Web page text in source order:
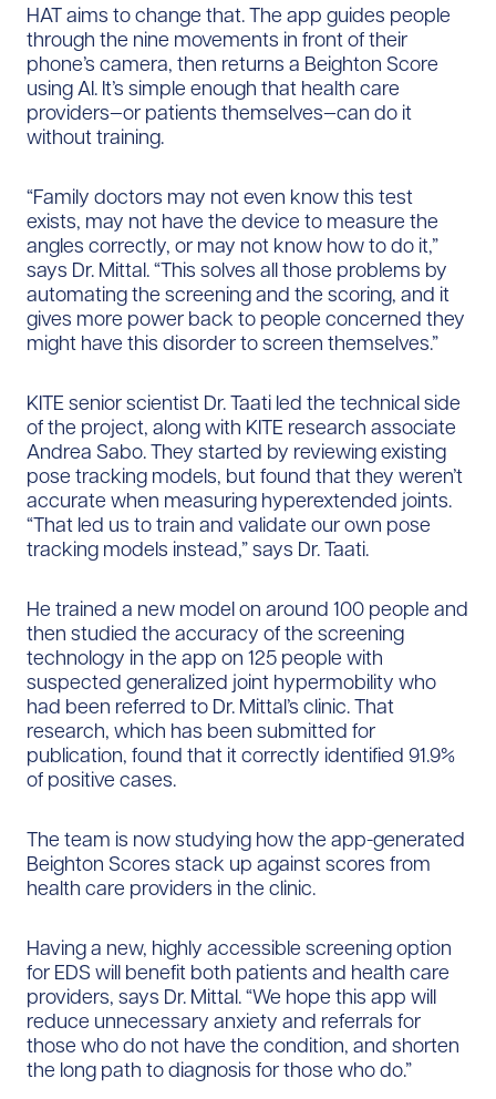
HAT aims to change that. The app guides people
through the nine movements in front of their
phone’s camera, then returns a Beighton Score
using AI. It’s simple enough that health care
providers—or patients themselves—can do it
without training.
“Family doctors may not even know this test
exists, may not have the device to measure the
angles correctly, or may not know how to do it,”
says Dr. Mittal. “This solves all those problems by
automating the screening and the scoring, and it
gives more power back to people concerned they
might have this disorder to screen themselves.”
KITE senior scientist Dr. Taati led the technical side
of the project, along with KITE research associate
Andrea Sabo. They started by reviewing existing
pose tracking models, but found that they weren’t
accurate when measuring hyperextended joints.
“That led us to train and validate our own pose
tracking models instead,” says Dr. Taati.
He trained a new model on around 100 people and
then studied the accuracy of the screening
technology in the app on 125 people with
suspected generalized joint hypermobility who
had been referred to Dr. Mittal’s clinic. That
research, which has been submitted for
publication, found that it correctly identified 91.9%
of positive cases.
The team is now studying how the app-generated
Beighton Scores stack up against scores from
health care providers in the clinic.
Having a new, highly accessible screening option
for EDS will benefit both patients and health care
providers, says Dr. Mittal. “We hope this app will
reduce unnecessary anxiety and referrals for
those who do not have the condition, and shorten
the long path to diagnosis for those who do.”